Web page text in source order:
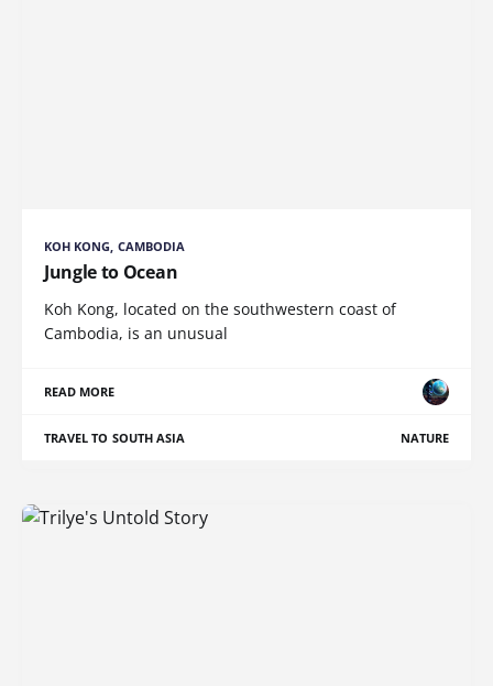
KOH KONG, CAMBODIA
Jungle to Ocean
Koh Kong, located on the southwestern coast of
Cambodia, is an unusual
READ MORE
TRAVEL TO SOUTH ASIA NATURE